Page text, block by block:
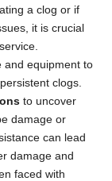
a clog or if
it is crucial
and equipment to
clogs.
to uncover
damage or
can lead
damage and
faced with